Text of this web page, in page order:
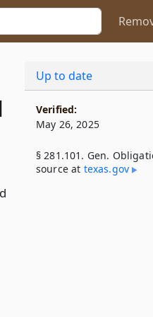
Up to date
Verified:
May 26, 2025
§ 281.101. Gen.
source at texas​.gov